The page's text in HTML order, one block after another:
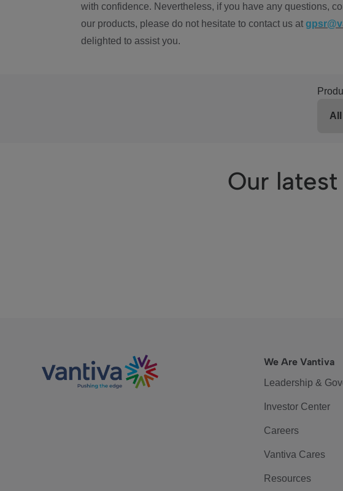
with confidence. Nevertheless, if you have any questions,
our products, please do not hesitate to contact us at
delighted to assist you.
Our
We Are Vantiva
Leadership &
Investor Center
Careers
Vantiva Cares
Resources